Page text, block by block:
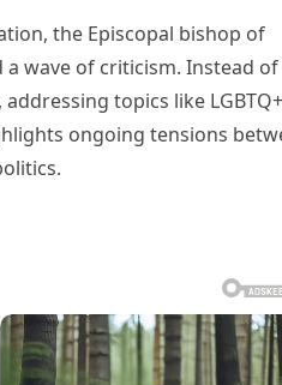
the Episcopal bishop of
wave of criticism. Instead of
topics like LGBTQ+
ongoing tensions